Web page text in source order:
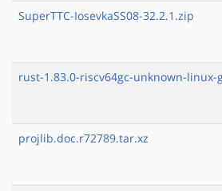
SuperTTC-IosevkaSS08-32.2.1.zip
rust-1.83.0-riscv64gc-unknown-linux-
projlib.doc.r72789.tar.xz